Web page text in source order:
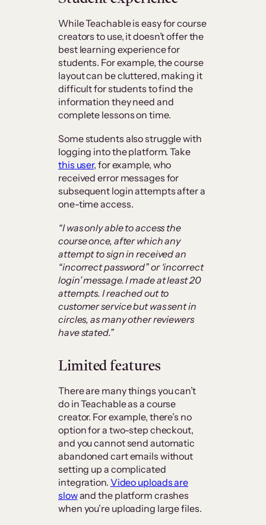
While Teachable is easy for course
creators to use, it doesn’t offer the
best learning experience for
students. For example, the course
layout can be cluttered, making it
difficult for students to find the
information they need and
complete lessons on time.
Some students also struggle with
logging into the platform. Take
this user, for example, who
received error messages for
subsequent login attempts after a
one-time access.
“I was only able to access the
course once, after which any
attempt to sign in received an
“incorrect password” or ‘incorrect
login’ message. I made at least 20
attempts. I reached out to
customer service but was sent in
circles, as many other reviewers
have stated.”
Limited features
There are many things you can’t
do in Teachable as a course
creator. For example, there’s no
option for a two-step checkout,
and you cannot send automatic
abandoned cart emails without
setting up a complicated
integration. Video uploads are
slowand the platform crashes
when you’re uploading large files.